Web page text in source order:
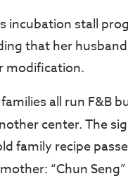
incubation stall
that her
modification.
all run F&B
center. The
family recipe
“Chun